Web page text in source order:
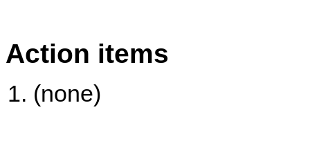
Action items
(none)